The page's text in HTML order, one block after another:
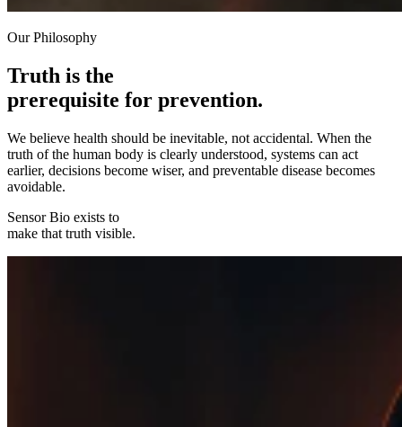
Our Philosophy
Truth is the
prerequisite for prevention.
We believe health should be inevitable, not accidental. When the
truth of the human body is clearly understood, systems can act
earlier, decisions become wiser, and preventable disease becomes
avoidable.
Sensor Bio exists to
make that truth visible.